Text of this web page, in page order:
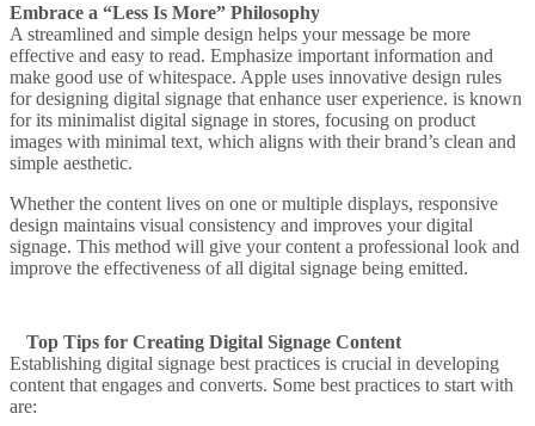
Embrace a “Less Is More” Philosophy
A streamlined and simple design helps your message be more
effective and easy to read. Emphasize important information and
make good use of whitespace. Apple uses innovative design rules
for designing digital signage that enhance user experience. is known
for its minimalist digital signage in stores, focusing on product
images with minimal text, which aligns with their brand’s clean and
simple aesthetic.
Whether the content lives on one or multiple displays, responsive
design maintains visual consistency and improves your digital
signage. This method will give your content a professional look and
improve the effectiveness of all digital signage being emitted.
Top Tips for Creating Digital Signage Content
Establishing digital signage best practices is crucial in developing
content that engages and converts. Some best practices to start with
are: